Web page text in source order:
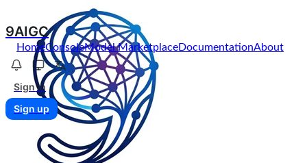
9AIGC
HomeConsoleModel MarketplaceDocumentationAbout
Sign in
Sign up